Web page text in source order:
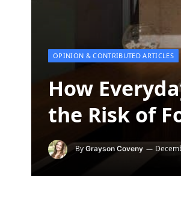
OPINION & CONTRIBUTED ARTICLES
How
the Risk of
By Grayson Coveny